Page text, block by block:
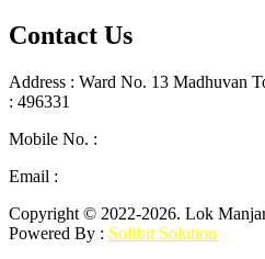
Contact Us
Address : Ward No. 13 Madhuvan
: 496331
Mobile No. :
Email :
Copyright © 2022-2026. Lok
Powered By : Softbit Solution